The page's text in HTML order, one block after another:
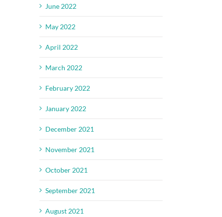
June 2022
May 2022
April 2022
March 2022
February 2022
January 2022
December 2021
November 2021
October 2021
September 2021
August 2021